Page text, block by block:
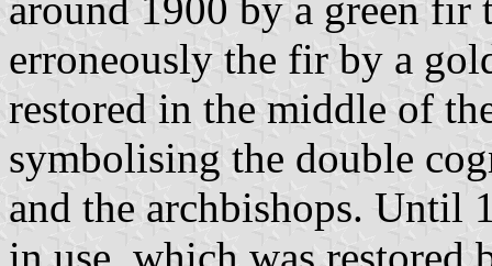
erroneously the fir by a
restored in the middle of
symbolising the double
and the archbishops. Until
in use, which was restored